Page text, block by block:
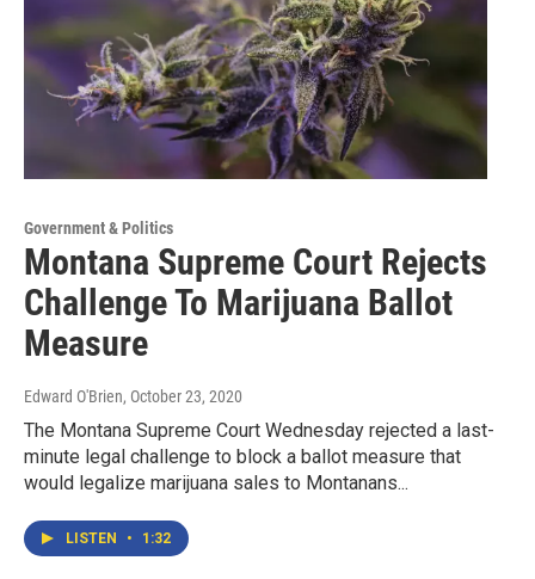
Government & Politics
Montana Supreme Court Rejects
Challenge To Marijuana Ballot
Measure
Edward O'Brien, October 23, 2020
The Montana Supreme Court Wednesday rejected a last-
minute legal challenge to block a ballot measure that
would legalize marijuana sales to Montanans...
LISTEN • 1:32